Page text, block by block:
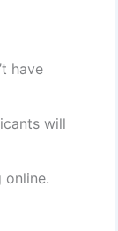
have
will
online.